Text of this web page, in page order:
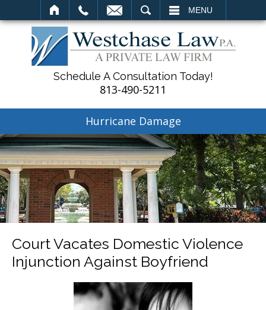
MENU
Schedule A Consultation Today!
813-490-5211
Hurricane Damage
Court Vacates Domestic Violence
Injunction Against Boyfriend